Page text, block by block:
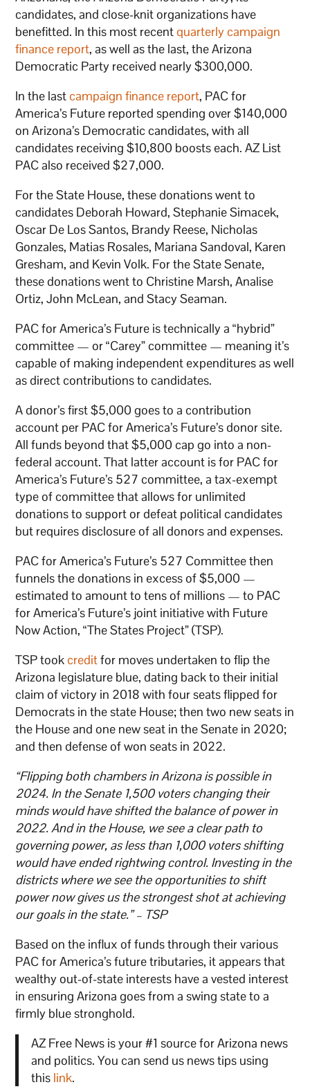
candidates, and close-knit organizations have
benefitted. In this most recentquarterly campaign
finance report, as well as the last, the Arizona
Democratic Party received nearly $300,000.
In the lastcampaign finance report, PAC for
America’s Future reported spending over $140,000
on Arizona’s Democratic candidates, with all
candidates receiving $10,800 boosts each. AZ List
PAC also received $27,000.
For the State House, these donations went to
candidates Deborah Howard, Stephanie Simacek,
Oscar De Los Santos, Brandy Reese, Nicholas
Gonzales, Matias Rosales, Mariana Sandoval, Karen
Gresham, and Kevin Volk. For the State Senate,
these donations went to Christine Marsh, Analise
Ortiz, John McLean, and Stacy Seaman.
PAC for America’s Future is technically a “hybrid”
committee — or “Carey” committee — meaning it’s
capable of making independent expenditures as well
as direct contributions to candidates.
A donor’s first $5,000 goes to a contribution
account per PAC for America’s Future’s donor site.
All funds beyond that $5,000 cap go into a non-
federal account. That latter account is for PAC for
America’s Future’s 527 committee, a tax-exempt
type of committee that allows for unlimited
donations to support or defeat political candidates
but requires disclosure of all donors and expenses.
PAC for America’s Future’s 527 Committee then
funnels the donations in excess of $5,000 —
estimated to amount to tens of millions — to PAC
for America’s Future’s joint initiative with Future
Now Action, “The States Project” (TSP).
TSP tookcreditfor moves undertaken to flip the
Arizona legislature blue, dating back to their initial
claim of victory in 2018 with four seats flipped for
Democrats in the state House; then two new seats in
the House and one new seat in the Senate in 2020;
and then defense of won seats in 2022.
“Flipping both chambers in Arizona is possible in
2024. In the Senate 1,500 voters changing their
minds would have shifted the balance of power in
2022. And in the House, we see a clear path to
governing power, as less than 1,000 voters shifting
would have ended rightwing control. Investing in the
districts where we see the opportunities to shift
power now gives us the strongest shot at achieving
our goals in the state.” – TSP
Based on the influx of funds through their various
PAC for America’s future tributaries, it appears that
wealthy out-of-state interests have a vested interest
in ensuring Arizona goes from a swing state to a
firmly blue stronghold.
AZ Free News is your #1 source for Arizona news
and politics. You can send us news tips using
this link.